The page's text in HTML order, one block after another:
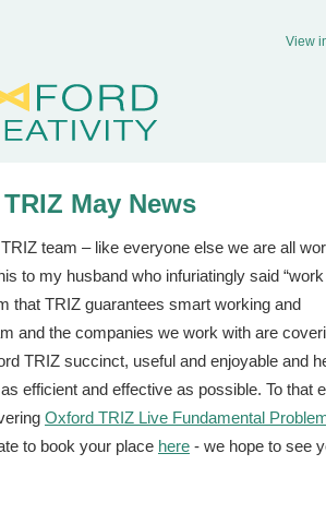
View
May News
team – like everyone else we are all
to my husband who infuriatingly said “work
that TRIZ guarantees smart working and
and the companies we work with are
TRIZ succinct, useful and enjoyable and
efficient and effective as possible. To that
Oxford TRIZ Live Fundamental
to book your place here - we hope to see